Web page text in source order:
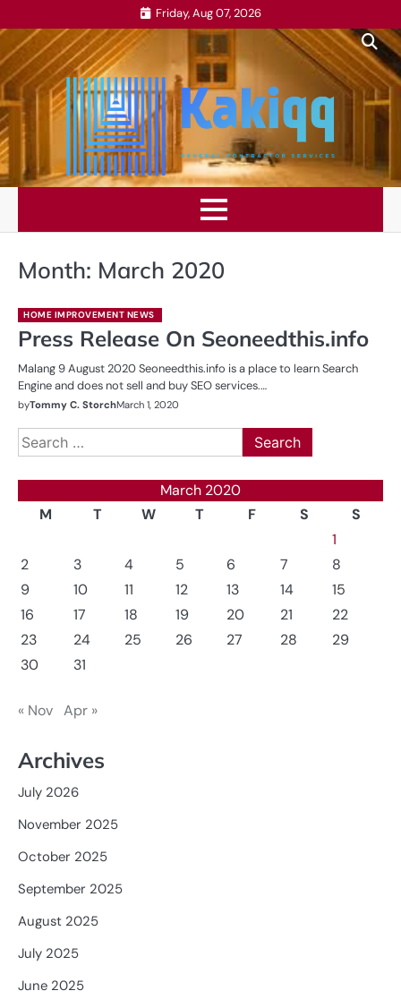
to
content
Friday, Aug 07, 2026
Month: March 2020
HOME IMPROVEMENT NEWS
Press Release On Seoneedthis.info
Malang 9 August 2020 Seoneedthis.info is a place to learn Search
Engine and does not sell and buy SEO services.…
byTommy C. StorchMarch 1, 2020
Search
for:
March 2020
M
T W T F S
S
1
2
3 4 5 6 7
8
9
10 11 12 13 14
15
16
17 18 19 20 21
22
23
24 25 26 27 28
29
30
31
« Nov Apr »
Archives
July 2026
November 2025
October 2025
September 2025
August 2025
July 2025
June 2025